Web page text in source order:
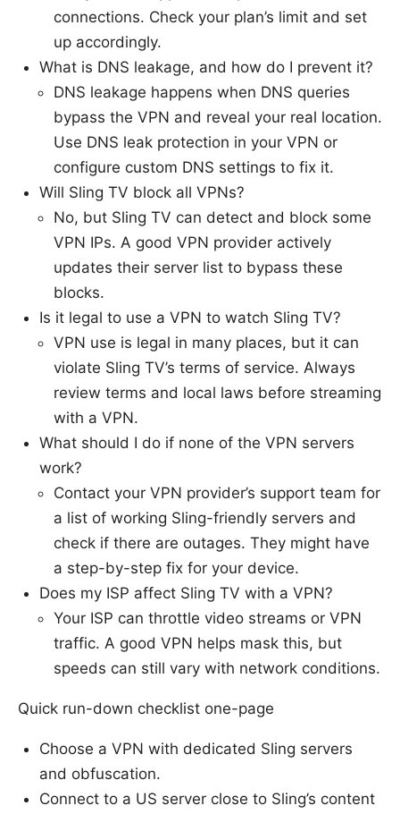
connections. Check your plan’s limit and set
up accordingly.
What is DNS leakage, and how do I prevent it?
DNS leakage happens when DNS queries
bypass the VPN and reveal your real location.
Use DNS leak protection in your VPN or
configure custom DNS settings to fix it.
Will Sling TV block all VPNs?
No, but Sling TV can detect and block some
VPN IPs. A good VPN provider actively
updates their server list to bypass these
blocks.
Is it legal to use a VPN to watch Sling TV?
VPN use is legal in many places, but it can
violate Sling TV’s terms of service. Always
review terms and local laws before streaming
with a VPN.
What should I do if none of the VPN servers
work?
Contact your VPN provider’s support team for
a list of working Sling-friendly servers and
check if there are outages. They might have
a step-by-step fix for your device.
Does my ISP affect Sling TV with a VPN?
Your ISP can throttle video streams or VPN
traffic. A good VPN helps mask this, but
speeds can still vary with network conditions.
Quick run-down checklist one-page
Choose a VPN with dedicated Sling servers
and obfuscation.
Connect to a US server close to Sling’s content